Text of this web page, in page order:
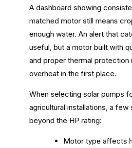
A dashboard showing
matched motor still means
enough water. An alert that
useful, but a motor built with
and proper thermal protection
overheat in the first place.
When selecting solar pumps
agricultural installations, a
beyond the HP rating:
Motor type affects